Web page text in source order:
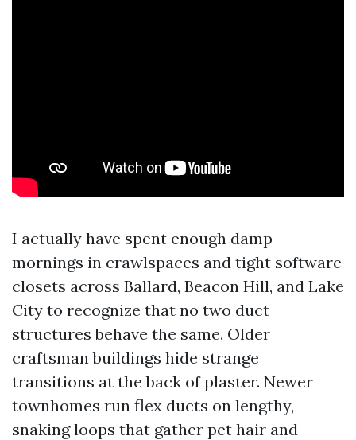
I actually have spent enough damp
mornings in crawlspaces and tight software
closets across Ballard, Beacon Hill, and Lake
City to recognize that no two duct
structures behave the same. Older
craftsman buildings hide strange
transitions at the back of plaster. Newer
townhomes run flex ducts on lengthy,
snaking loops that gather pet hair and